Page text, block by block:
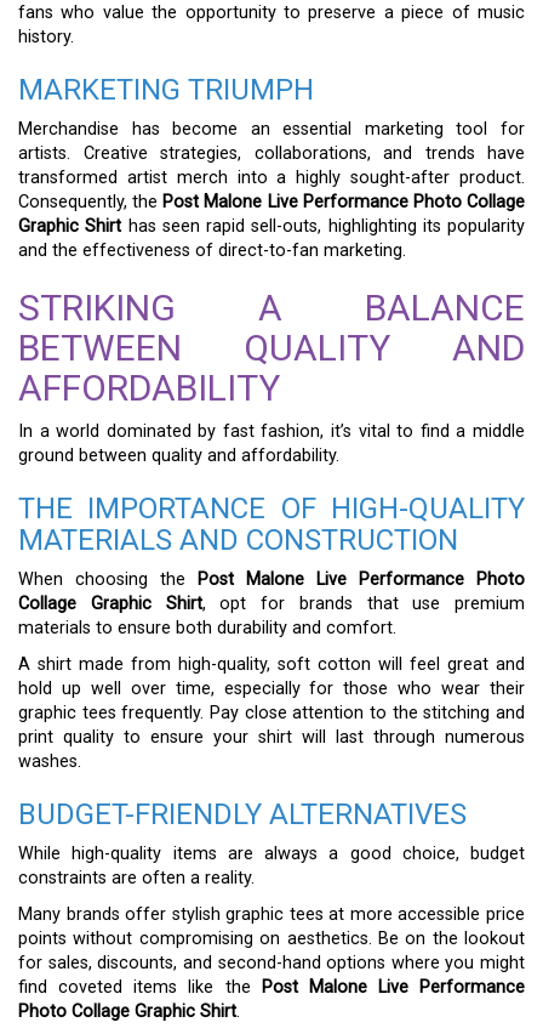
fans who value the opportunity to preserve a piece of music
history.
MARKETING TRIUMPH
Merchandise has become an essential marketing tool for
artists. Creative strategies, collaborations, and trends have
transformed artist merch into a highly sought-after product.
Consequently, the Post Malone Live Performance Photo Collage
Graphic Shirt has seen rapid sell-outs, highlighting its popularity
and the effectiveness of direct-to-fan marketing.
STRIKING A BALANCE
BETWEEN QUALITY AND
AFFORDABILITY
In a world dominated by fast fashion, it’s vital to find a middle
ground between quality and affordability.
THE IMPORTANCE OF HIGH-QUALITY
MATERIALS AND CONSTRUCTION
When choosing the
Post Malone Live Performance Photo
Collage Graphic Shirt, opt for brands that use premium
materials to ensure both durability and comfort.
A shirt made from high-quality, soft cotton will feel great and
hold up well over time, especially for those who wear their
graphic tees frequently. Pay close attention to the stitching and
print quality to ensure your shirt will last through numerous
washes.
BUDGET-FRIENDLY ALTERNATIVES
While high-quality items are always a good choice, budget
constraints are often a reality.
Many brands offer stylish graphic tees at more accessible price
points without compromising on aesthetics. Be on the lookout
for sales, discounts, and second-hand options where you might
find coveted items like the
Post Malone Live Performance
Photo Collage Graphic Shirt.